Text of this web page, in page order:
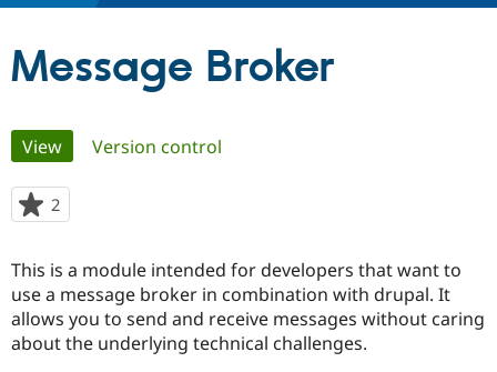
Drupal for
Local
Become a
Certified
Community
Community
The Drupal
Get Started
Message Broker
Primary
tabs
View(active tab)
Version control
2
starred
project
This is a module intended for developers that want to
use a message broker in combination with drupal. It
allows you to send and receive messages without caring
about the underlying technical challenges.